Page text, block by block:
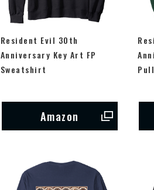
Resident Evil 30th
Anniversary Key Art FP
Sweatshirt
Amazon